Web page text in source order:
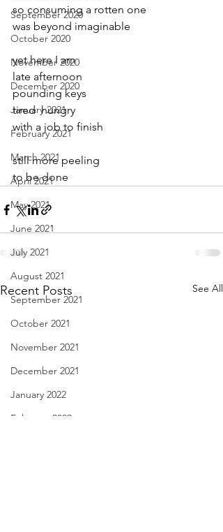
September 2020
October 2020
November 2020
December 2020
January 2021
February 2021
March 2021
April 2021
May 2021
June 2021
July 2021
August 2021
September 2021
October 2021
November 2021
December 2021
January 2022
February 2022
so consuming a rotten one
was beyond imaginable
yet here I am
late afternoon
pounding keys
tired  hungry
with a job to finish
still more peeling
to be done
Recent Posts See All